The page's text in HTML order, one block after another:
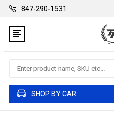
847-290-1531
Search
SHOP BY CAR